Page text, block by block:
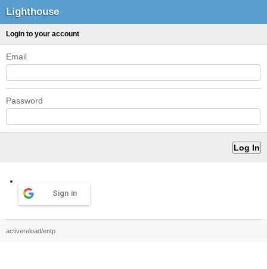
Lighthouse
Login to your account
Email
Password
Sign in
activereload/entp